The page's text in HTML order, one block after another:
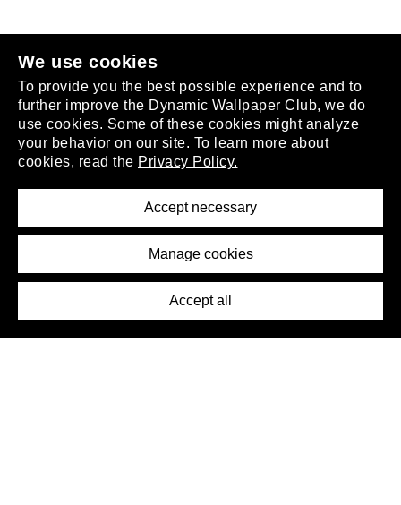
We use cookies
To provide you the best possible experience and to
further improve the Dynamic Wallpaper Club, we do
use cookies. Some of these cookies might analyze
your behavior on our site. To learn more about
cookies, read the Privacy Policy.
Accept necessary
Manage cookies
Accept all
.
About
Removal Request
Press